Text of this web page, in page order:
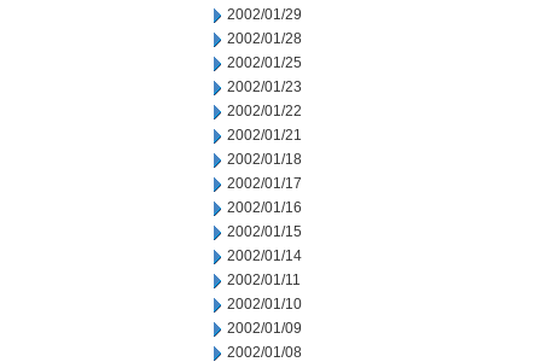
2002/01/29
2002/01/28
2002/01/25
2002/01/23
2002/01/22
2002/01/21
2002/01/18
2002/01/17
2002/01/16
2002/01/15
2002/01/14
2002/01/11
2002/01/10
2002/01/09
2002/01/08